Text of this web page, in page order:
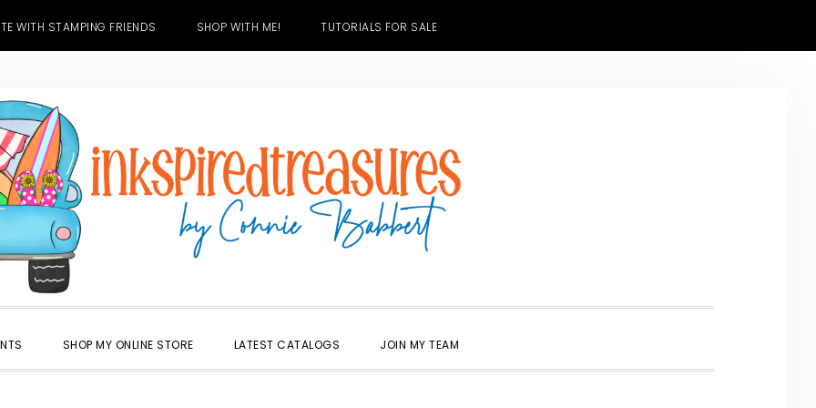
WITH STAMPING FRIENDS SHOP WITH ME! TUTORIALS FOR SALE
SHOP MY ONLINE STORE LATEST CATALOGS JOIN MY TEAM